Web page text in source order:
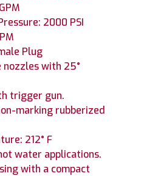
2000 PSI
Plug
nozzles with 25°
trigger gun.
marking rubberized
212° F
water applications.
with a compact